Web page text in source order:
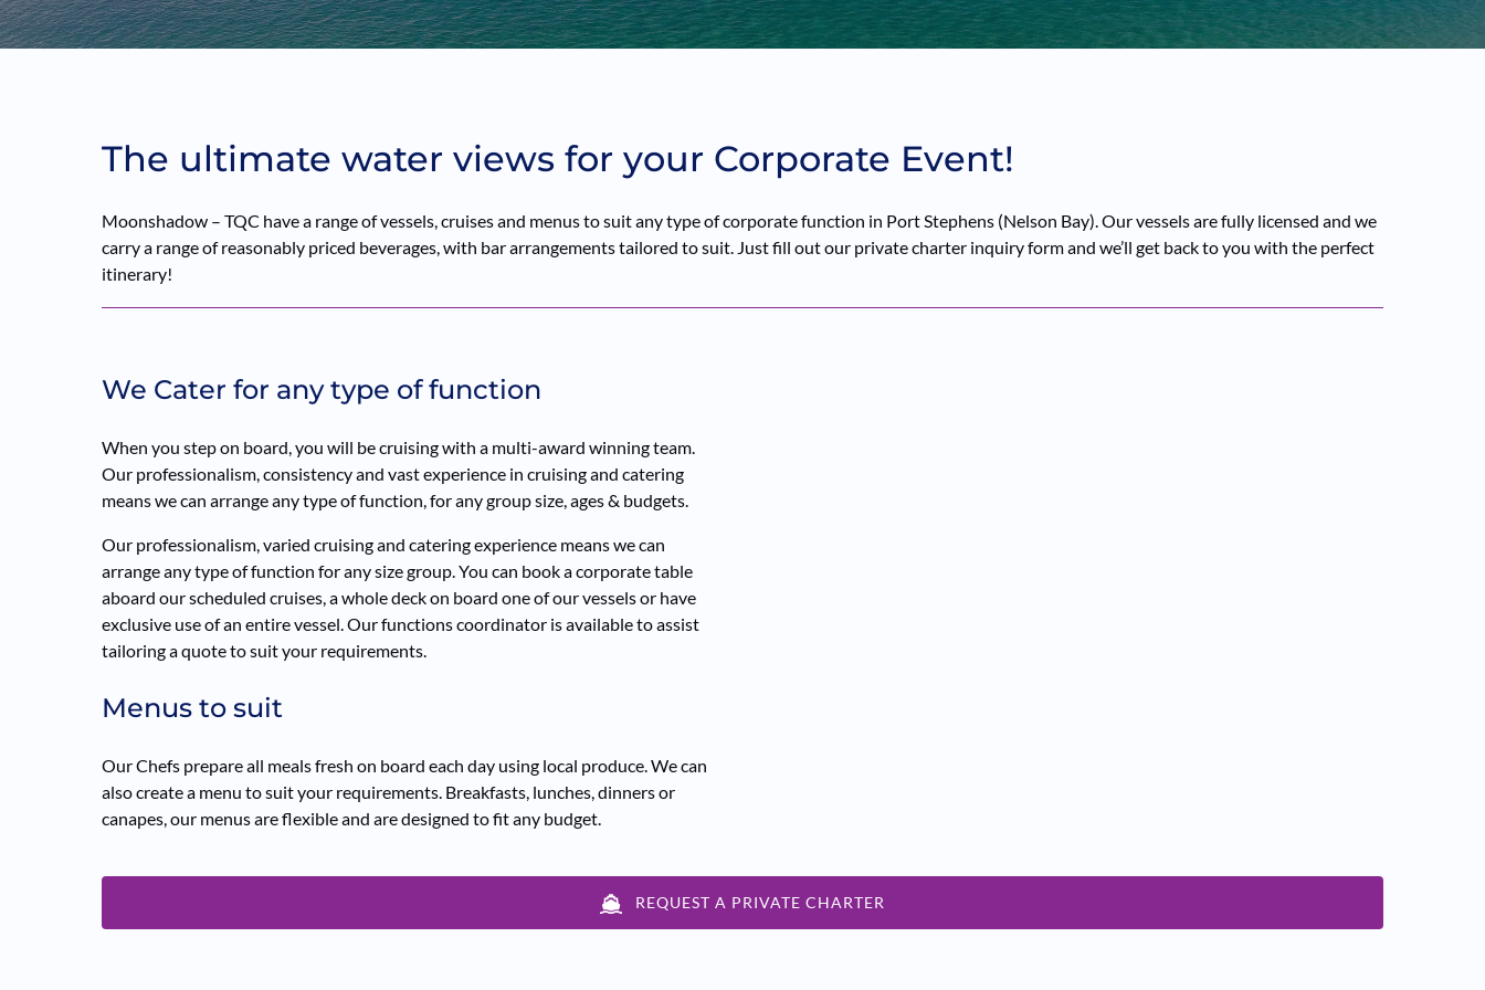
The ultimate water views for your Corporate Event!
Moonshadow – TQC have a range of vessels, cruises and menus to suit any type of corporate function in Port Stephens (Nelson Bay). Our vessels are fully licensed and we
carry a range of reasonably priced beverages, with bar arrangements tailored to suit. Just fill out our private charter inquiry form and we’ll get back to you with the perfect
itinerary!
We Cater for any type of function
When you step on board, you will be cruising with a multi-award winning team.
Our professionalism, consistency and vast experience in cruising and catering
means we can arrange any type of function, for any group size, ages & budgets.
Our professionalism, varied cruising and catering experience means we can
arrange any type of function for any size group. You can book a corporate table
aboard our scheduled cruises, a whole deck on board one of our vessels or have
exclusive use of an entire vessel. Our functions coordinator is available to assist
tailoring a quote to suit your requirements.
Menus to suit
Our Chefs prepare all meals fresh on board each day using local produce. We can
also create a menu to suit your requirements. Breakfasts, lunches, dinners or
canapes, our menus are flexible and are designed to fit any budget.
REQUEST A PRIVATE CHARTER